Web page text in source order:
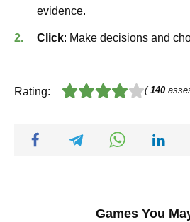
evidence.
Click: Make decisions and
Rating: (140
Games You